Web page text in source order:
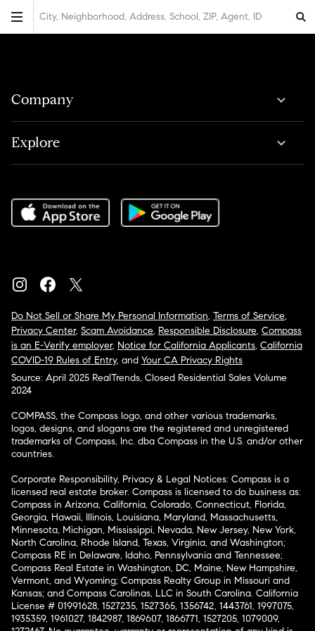
City, Neighborhood, Address, School, ZIP, Agent, ID
Company
Explore
Do Not Sell or Share My Personal Information, Terms of Service,
Privacy Center, Scam Avoidance, Responsible Disclosure, Compass
is an E-Verify employer, Notice for California Applicants, California
COVID-19 Rules of Entry, and Your CA Privacy Rights
Source: April 2025 RealTrends, Closed Residential Sales Volume
2024
COMPASS, the Compass logo, and other various trademarks,
logos, designs, and slogans are the registered and unregistered
trademarks of Compass, Inc. dba Compass in the U.S. and/or other
countries.
Corporate Responsibility, Privacy & Legal Notices: Compass is a
licensed real estate broker. Compass is licensed to do business as:
Compass in Arizona, California, Colorado, Connecticut, Florida,
Georgia, Hawaii, Illinois, Louisiana, Maryland, Massachusetts,
Minnesota, Michigan, Mississippi, Nevada, New Jersey, New York,
North Carolina, Rhode Island, Texas, Virginia, and Washington;
Compass RE in Delaware, Idaho, Pennsylvania and Tennessee;
Compass Real Estate in Washington, DC, Maine, New Hampshire,
Vermont, and Wyoming; Compass Realty Group in Missouri and
Kansas; and Compass Carolinas, LLC in South Carolina. California
License # 01991628, 1527235, 1527365, 1356742, 1443761, 1997075,
1935359, 1961027, 1842987, 1869607, 1866771, 1527205, 1079009,